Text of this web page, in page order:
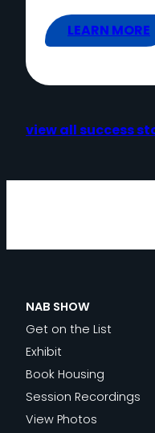
LEARN MORE
view all success
NAB SHOW
Get on the List
Exhibit
Book Housing
Session Recordings
View Photos